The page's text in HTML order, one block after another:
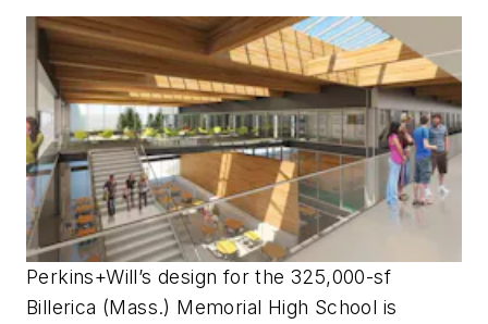
Perkins+Will’s design for the 325,000-sf
Billerica (Mass.) Memorial High School is